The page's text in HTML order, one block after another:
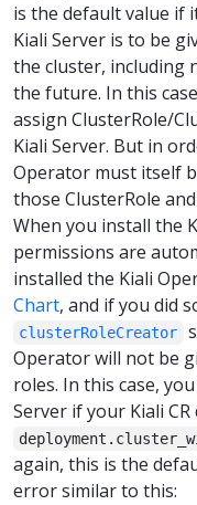
is the default value if
Kiali Server is to be
the cluster, including
the future. In this
assign ClusterRole/
Kiali Server. But in
Operator must itself
those ClusterRole
When you install the
permissions are
installed the Kiali
Chart, and if you did
clusterRoleCreator
Operator will not be
roles. In this case,
Server if your Kiali
again, this is the
error similar to this: